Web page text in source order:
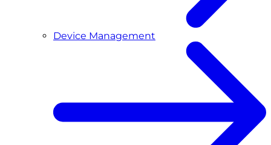
Device Management